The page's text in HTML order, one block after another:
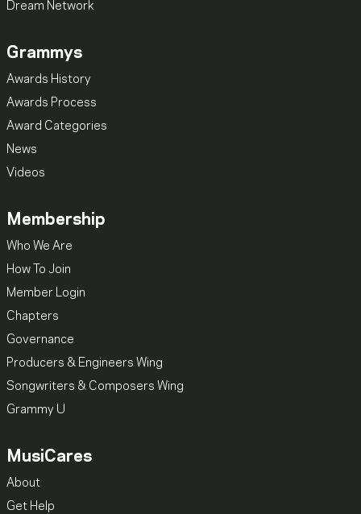
Dream Network
Grammys
Awards History
Awards Process
Award Categories
News
Videos
Membership
Who We Are
How To Join
Member Login
Chapters
Governance
Producers & Engineers Wing
Songwriters & Composers Wing
Grammy U
MusiCares
About
Get Help